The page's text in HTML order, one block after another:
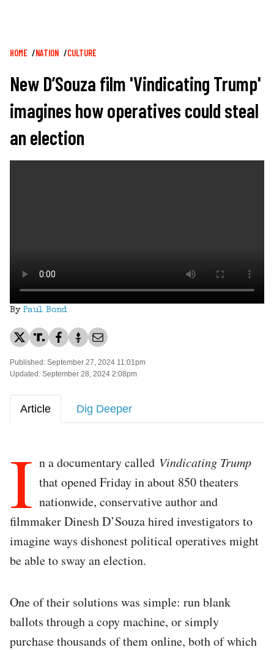
Breadcrumb
HOME NATION CULTURE
New D’Souza film 'Vindicating Trump'
imagines how operatives could steal
an election
By Paul Bond
Published: September 27, 2024 11:01pm
Updated: September 28, 2024 2:08pm
Article Dig Deeper
I n a documentary called Vindicating Trump
that opened Friday in about 850 theaters
nationwide, conservative author and
filmmaker Dinesh D’Souza hired investigators to
imagine ways dishonest political operatives might
be able to sway an election.
One of their solutions was simple: run blank
ballots through a copy machine, or simply
purchase thousands of them online, both of which